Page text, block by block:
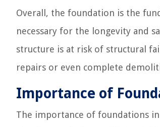
Overall, the foundation is the
necessary for the longevity and
structure is at risk of structural
repairs or even complete
Importance of
The importance of foundations